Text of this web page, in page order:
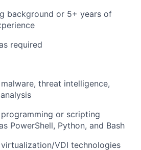
background or 5+ years of
required
threat intelligence,
or scripting
PowerShell, Python, and Bash
VDI technologies